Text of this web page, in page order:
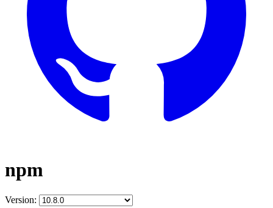
npm
Version: